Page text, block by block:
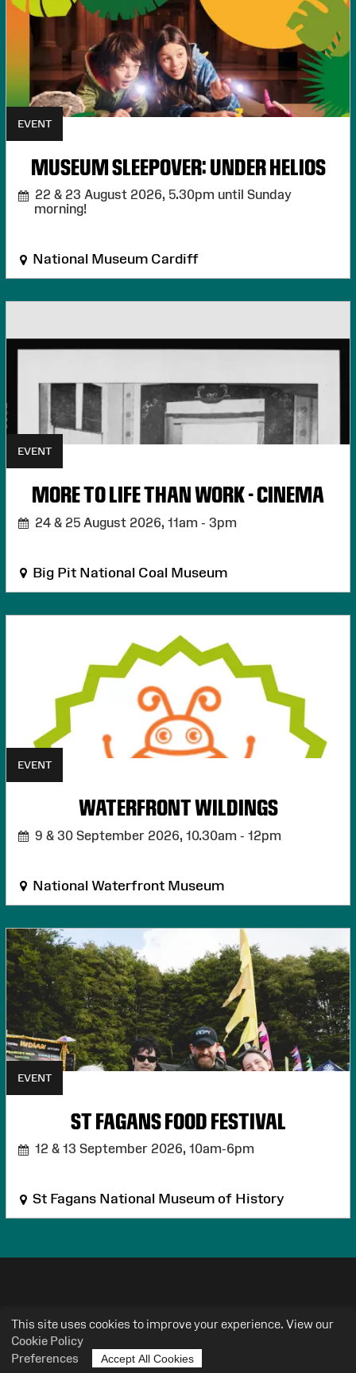
This site uses cookies to improve your experience. View our
Cookie Policy
Preferences
Accept All Cookies
EVENT
MUSEUM SLEEPOVER: UNDER HELIOS
22 & 23 August 2026, 5.30pm until Sunday
morning!
National Museum Cardiff
EVENT
MORE TO LIFE THAN WORK - CINEMA
24 & 25 August 2026, 11am - 3pm
Big Pit National Coal Museum
EVENT
WATERFRONT WILDINGS
9 & 30 September 2026, 10.30am - 12pm
National Waterfront Museum
EVENT
ST FAGANS FOOD FESTIVAL
12 & 13 September 2026, 10am-6pm
St Fagans National Museum of History
HEAR MORE FROM AMGUEDDFA
CYMRU